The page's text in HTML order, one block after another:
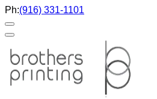
Ph:(916) 331-1101